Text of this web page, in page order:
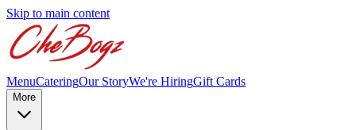
Skip to main content
MenuCateringOur StoryWe're HiringGift Cards
More